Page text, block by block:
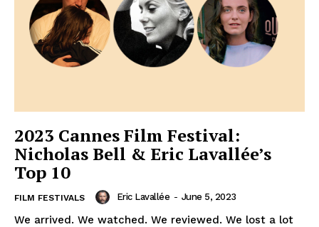
2023 Cannes Film Festival:
Nicholas Bell & Eric Lavallée’s
Top 10
FILM FESTIVALS Eric Lavallée - June 5, 2023
We arrived. We watched. We reviewed. We lost a lot